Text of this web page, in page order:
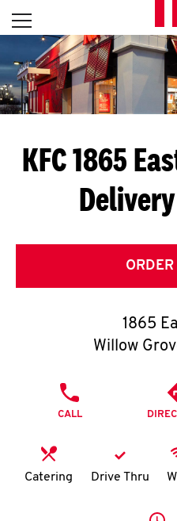
Skip to content
G
Open mobile menu
Return to Nav
KFC 1865
1865
Willow
CALL
Catering Drive Thru